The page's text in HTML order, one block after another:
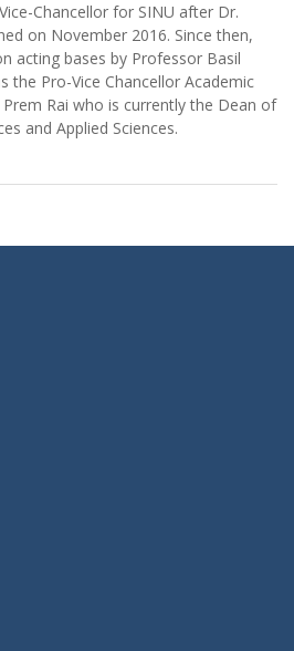
Chancellor for SINU after Dr.
on November 2016. Since then,
acting bases by Professor Basil
the Pro-Vice Chancellor Academic
Rai who is currently the Dean of
and Applied Sciences.